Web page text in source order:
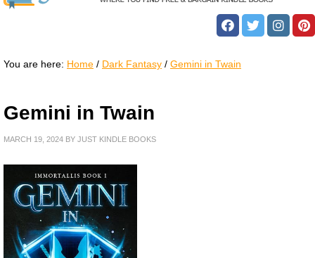
You are here: Home / Dark Fantasy / Gemini in Twain
Gemini in Twain
MARCH 19, 2024 BY JUST KINDLE BOOKS